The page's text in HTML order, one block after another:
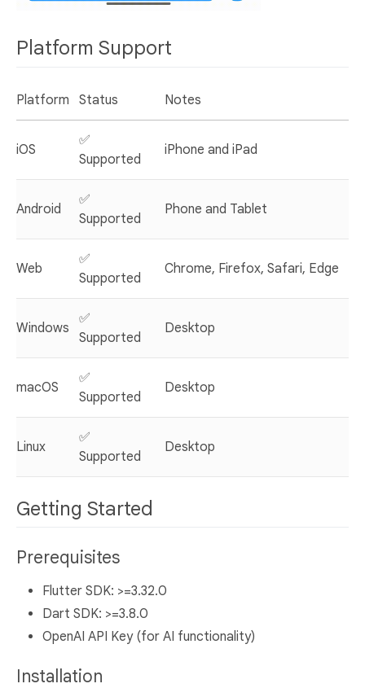
Platform Support
Platform Status Notes
iOS
✅
Supported
iPhone and iPad
Android
✅
Supported
Phone and Tablet
Web
✅
Supported
Chrome, Firefox, Safari, Edge
Windows
✅
Supported
Desktop
macOS
✅
Supported
Desktop
Linux
✅
Supported
Desktop
Getting Started
Prerequisites
Flutter SDK: >=3.32.0
Dart SDK: >=3.8.0
OpenAI API Key (for AI functionality)
Installation